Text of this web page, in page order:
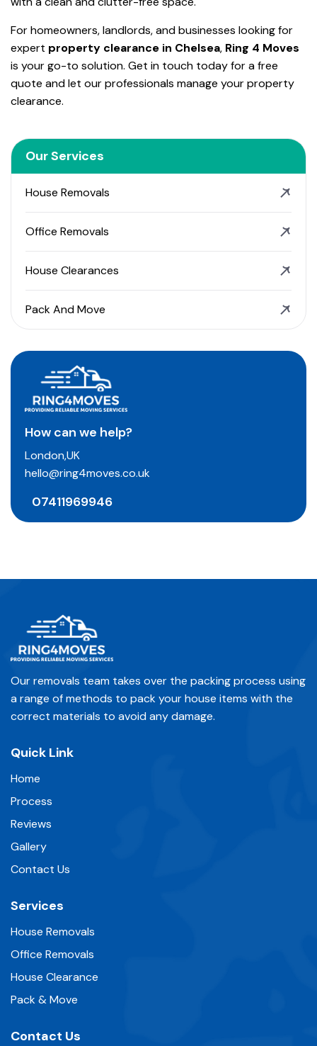
Our Services
House Removals
Office Removals
House Clearances
Pack And Move
How can we help?
London,UK
hello@ring4moves.co.uk
07411969946
For homeowners, landlords, and businesses looking for
expert property clearance in Chelsea, Ring 4 Moves
is your go-to solution. Get in touch today for a free
quote and let our professionals manage your property
clearance.
Our removals team takes over the packing process using
a range of methods to pack your house items with the
correct materials to avoid any damage.
Quick Link
Home
Process
Reviews
Gallery
Contact Us
Services
House Removals
Office Removals
House Clearance
Pack & Move
Contact Us